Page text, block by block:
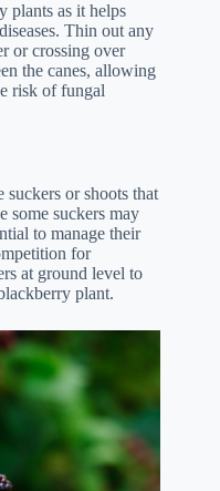
plants as it helps
Thin out any
or crossing over
the canes, allowing
risk of fungal
or shoots that
some suckers may
to manage their
for
at ground level to
plant.